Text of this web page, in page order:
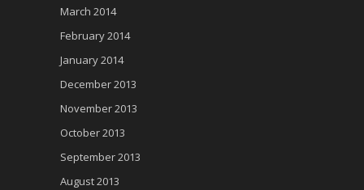
March 2014
February 2014
January 2014
December 2013
November 2013
October 2013
September 2013
August 2013